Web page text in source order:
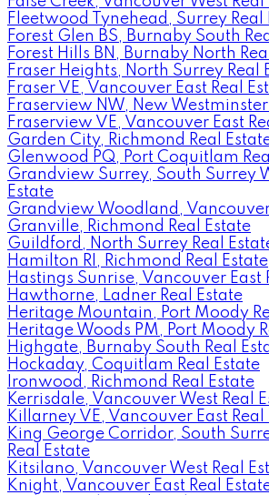
Fleetwood Tynehead, Surrey Real
Forest Glen BS, Burnaby South
Forest Hills BN, Burnaby North
Fraser Heights, North Surrey Real
Fraser VE, Vancouver East Real
Fraserview NW, New Westminster
Fraserview VE, Vancouver East
Garden City, Richmond Real
Glenwood PQ, Port Coquitlam
Grandview Surrey, South Surrey
Estate
Grandview Woodland, Vancouver
Granville, Richmond Real Estate
Guildford, North Surrey Real
Hamilton RI, Richmond Real Estate
Hastings Sunrise, Vancouver East
Hawthorne, Ladner Real Estate
Heritage Mountain, Port Moody
Heritage Woods PM, Port Moody
Highgate, Burnaby South Real
Hockaday, Coquitlam Real Estate
Ironwood, Richmond Real Estate
Kerrisdale, Vancouver West Real
Killarney VE, Vancouver East Real
King George Corridor, South
Real Estate
Kitsilano, Vancouver West Real
Knight, Vancouver East Real